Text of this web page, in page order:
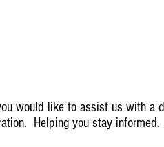
would like to assist us with a
Helping you stay informed.